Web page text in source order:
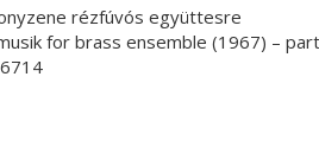
rézfúvós együttesre
for brass ensemble (1967) –